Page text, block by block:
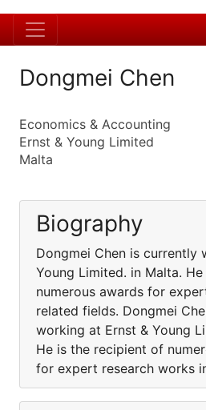
Dongmei Chen
Economics & Accounting
Ernst & Young Limited
Malta
Biography
Dongmei Chen is currently
Young Limited. in Malta.
numerous awards for
related fields. Dongmei
working at Ernst & Young
He is the recipient of
for expert research works